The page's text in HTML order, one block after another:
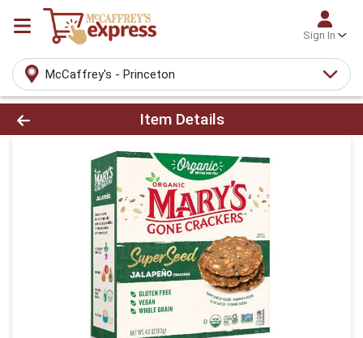
Sign In
McCaffrey's - Princeton
Product Details Page
Item Details